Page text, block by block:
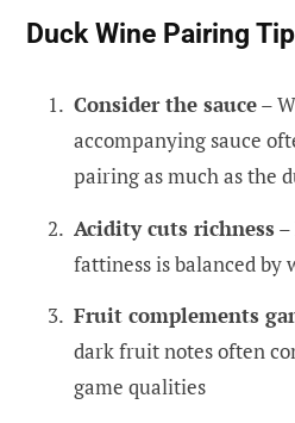
Duck Wine Pairing
Consider the sauce–
accompanying sauce
pairing as much as the
Acidity cuts richness
fattiness is balanced by
Fruit complements
dark fruit notes often
game qualities